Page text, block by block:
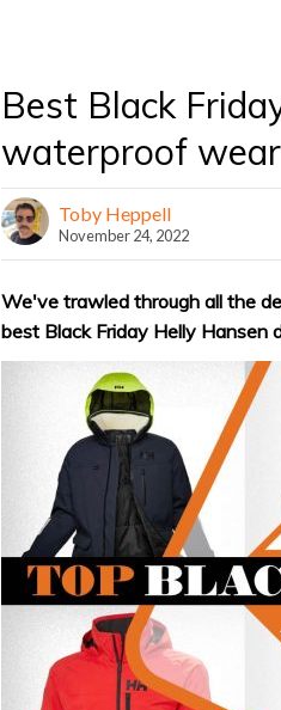
Best Black
waterproof
Toby Heppell
November 24, 2022
We've trawled through all the
best Black Friday Helly Hansen